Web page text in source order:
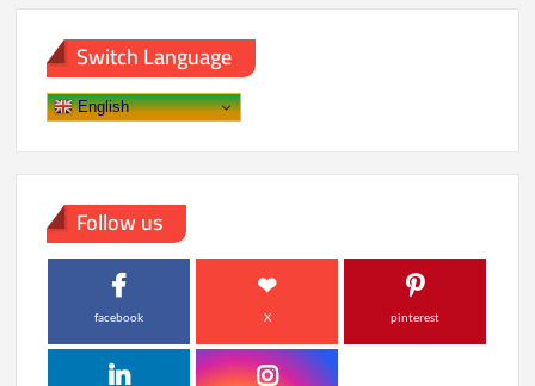
Landscapes
Switch Language
English
Follow us
facebook X pinterest